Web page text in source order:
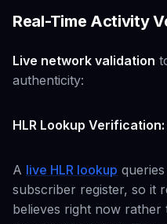
Real-Time Activity
Live network validation
authenticity:
HLR Lookup Verification:
A live HLR lookup
subscriber register, so it
believes right now rather